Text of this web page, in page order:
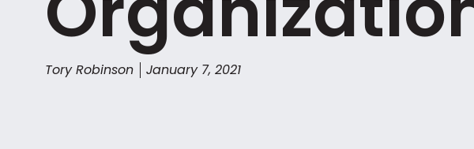
Tory Robinson January 7, 2021